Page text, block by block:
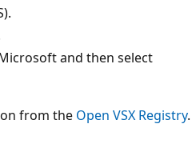
and then select
from the Open VSX Registry.